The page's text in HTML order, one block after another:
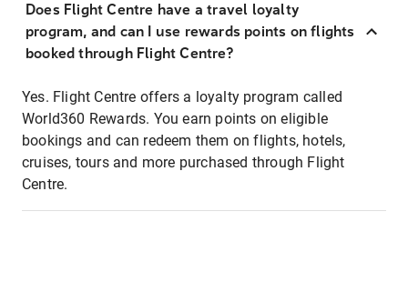
Does Flight Centre have a travel loyalty
program, and can I use rewards points on flights
booked through Flight Centre?
Yes. Flight Centre offers a loyalty program called
World360 Rewards. You earn points on eligible
bookings and can redeem them on flights, hotels,
cruises, tours and more purchased through Flight
Centre.